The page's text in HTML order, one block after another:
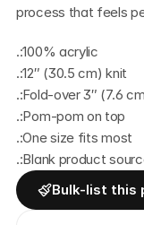
process that feels
.:100% acrylic
.:12″ (30.5 cm) knit
.:Fold-over 3″ (7.6
.:Pom-pom on top
.:One size fits most
.:Blank product
Bulk-list this